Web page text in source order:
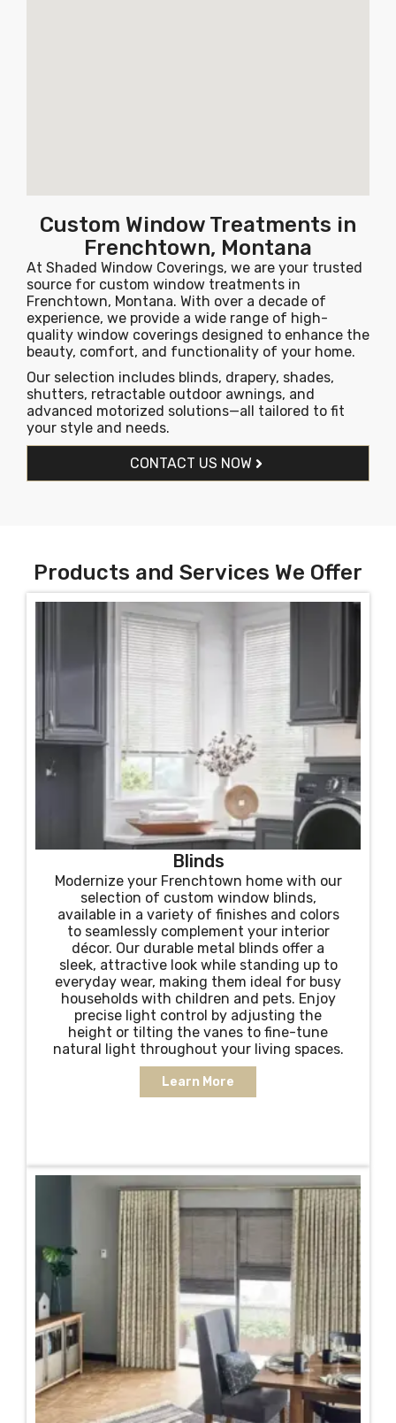
Custom Window Treatments in
Frenchtown, Montana
At Shaded Window Coverings, we are your trusted
source for custom window treatments in
Frenchtown, Montana. With over a decade of
experience, we provide a wide range of high-
quality window coverings designed to enhance the
beauty, comfort, and functionality of your home.
Our selection includes blinds, drapery, shades,
shutters, retractable outdoor awnings, and
advanced motorized solutions—all tailored to fit
your style and needs.
CONTACT US NOW
Products and Services We Offer
Blinds
Modernize your Frenchtown home with our
selection of custom window blinds,
available in a variety of finishes and colors
to seamlessly complement your interior
décor. Our durable metal blinds offer a
sleek, attractive look while standing up to
everyday wear, making them ideal for busy
households with children and pets. Enjoy
precise light control by adjusting the
height or tilting the vanes to fine-tune
natural light throughout your living spaces.
Learn More